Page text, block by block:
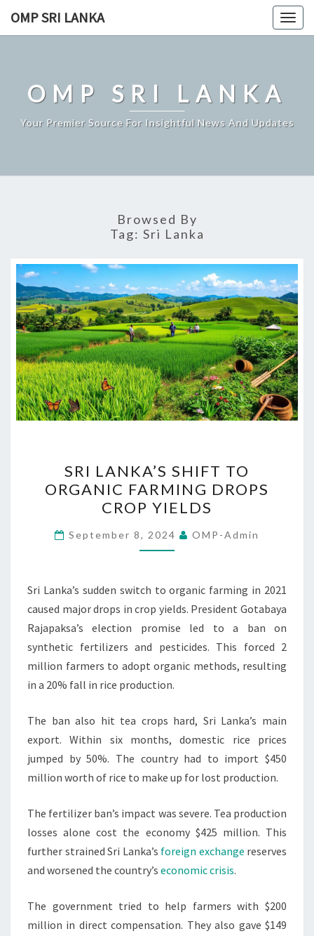
OMP SRI LANKA
OMP SRI LANKA
Your Premier Source For Insightful News And Updates
Browsed By
Tag: Sri Lanka
LANKA’S
SHIFT
TO
ORGANIC
FARMING
CROP
YIELDS
SRI LANKA’S SHIFT TO
ORGANIC FARMING DROPS
CROP YIELDS
September 8, 2024 OMP-Admin
Sri Lanka’s sudden switch to organic farming in 2021
caused major drops in crop yields. President Gotabaya
Rajapaksa’s election promise led to a ban on
synthetic fertilizers and pesticides. This forced 2
million farmers to adopt organic methods, resulting
in a 20% fall in rice production.
The ban also hit tea crops hard, Sri Lanka’s main
export. Within six months, domestic rice prices
jumped by 50%. The country had to import $450
million worth of rice to make up for lost production.
The fertilizer ban’s impact was severe. Tea production
losses alone cost the economy $425 million. This
further strained Sri Lanka’s foreign exchange reserves
and worsened the country’s economic crisis.
The government tried to help farmers with $200
million in direct compensation. They also gave $149